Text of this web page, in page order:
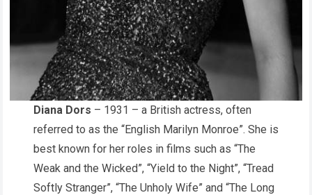
Diana Dors – 1931 – a British actress, often
referred to as the “English Marilyn Monroe”. She is
best known for her roles in films such as “The
Weak and the Wicked”, “Yield to the Night”, “Tread
Softly Stranger”, “The Unholy Wife” and “The Long